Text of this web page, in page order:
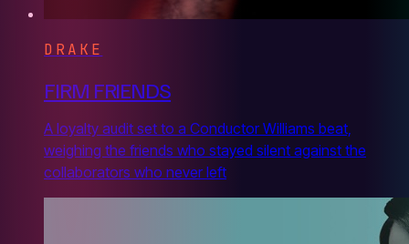
DRAKE
FIRM FRIENDS
A loyalty audit set to a Conductor Williams beat,
weighing the friends who stayed silent against the
collaborators who never left